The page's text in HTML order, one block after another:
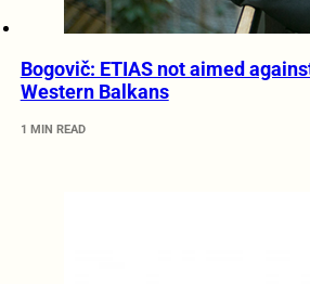
Bogovič: ETIAS not aimed
Western Balkans
1 MIN READ